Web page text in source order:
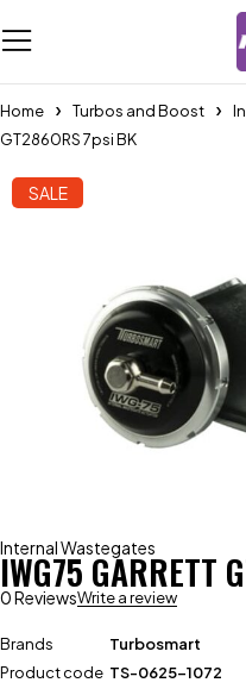
Home Turbos and Boost
GT2860RS 7psi BK
SALE
Internal Wastegates
IWG75 GARRETT
0 ReviewsWrite a review
Brands
Turbosmart
Product code TS-0625-1072